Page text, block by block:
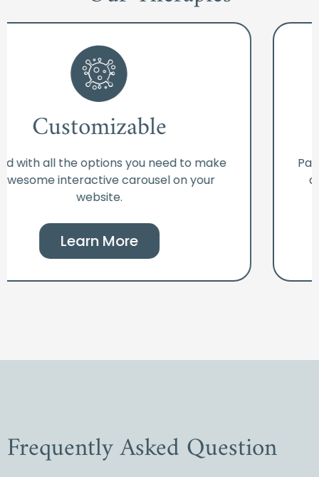
Customizable
Packed with all the options you need to make
an awesome interactive carousel on your
Learn More
Frequently Asked Question